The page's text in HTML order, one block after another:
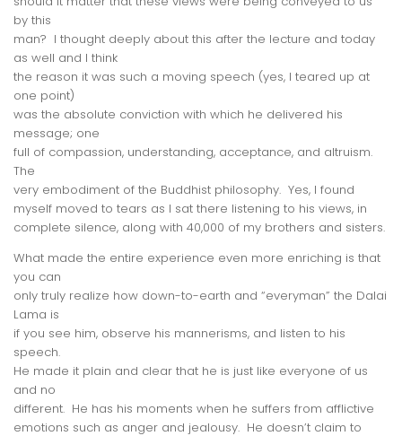
by this
man? I thought deeply about this after the lecture and today
as well and I think
the reason it was such a moving speech (yes, I teared up at
one point)
was the absolute conviction with which he delivered his
message; one
full of compassion, understanding, acceptance, and altruism.
The
very embodiment of the Buddhist philosophy. Yes, I found
myself moved to tears as I sat there listening to his views, in
complete silence, along with 40,000 of my brothers and sisters.
What made the entire experience even more enriching is that
you can
only truly realize how down-to-earth and “everyman” the Dalai
Lama is
if you see him, observe his mannerisms, and listen to his
speech.
He made it plain and clear that he is just like everyone of us
and no
different. He has his moments when he suffers from afflictive
emotions such as anger and jealousy. He doesn’t claim to